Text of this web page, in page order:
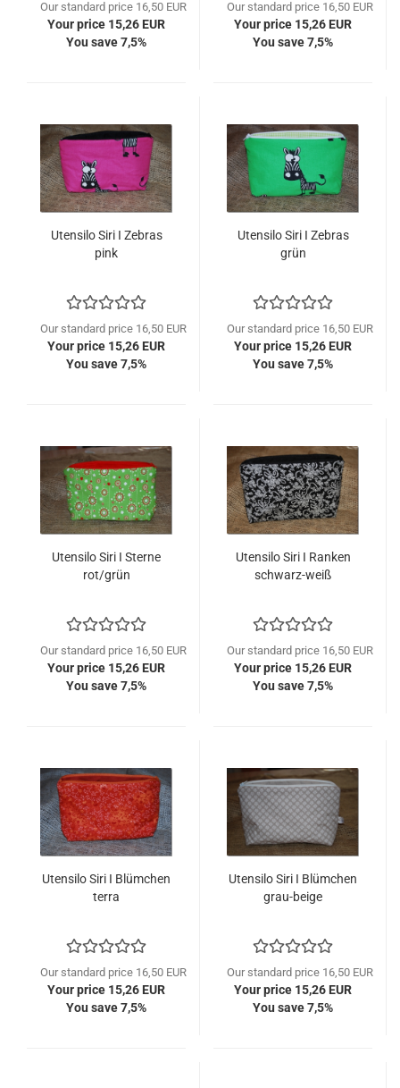
Our standard price 16,50 EUR
Your price 15,26 EUR
You save 7,5%
Our standard price 16,50 EUR
Your price 15,26 EUR
You save 7,5%
Utensilo Siri I Zebras
pink
Our standard price 16,50 EUR
Your price 15,26 EUR
You save 7,5%
Utensilo Siri I Zebras
grün
Our standard price 16,50 EUR
Your price 15,26 EUR
You save 7,5%
Utensilo Siri I Sterne
rot/grün
Our standard price 16,50 EUR
Your price 15,26 EUR
You save 7,5%
Utensilo Siri I Ranken
schwarz-weiß
Our standard price 16,50 EUR
Your price 15,26 EUR
You save 7,5%
Utensilo Siri I Blümchen
terra
Our standard price 16,50 EUR
Your price 15,26 EUR
You save 7,5%
Utensilo Siri I Blümchen
grau-beige
Our standard price 16,50 EUR
Your price 15,26 EUR
You save 7,5%